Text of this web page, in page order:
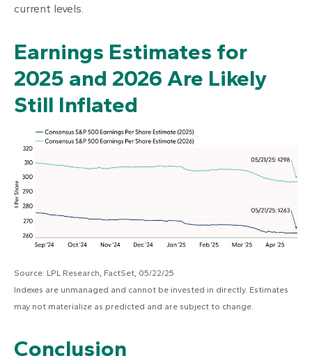
current levels.
Earnings Estimates for
2025 and 2026 Are Likely
Still Inflated
Source: LPL Research, FactSet, 05/22/25
Indexes are unmanaged and cannot be invested in directly. Estimates
may not materialize as predicted and are subject to change.
Conclusion